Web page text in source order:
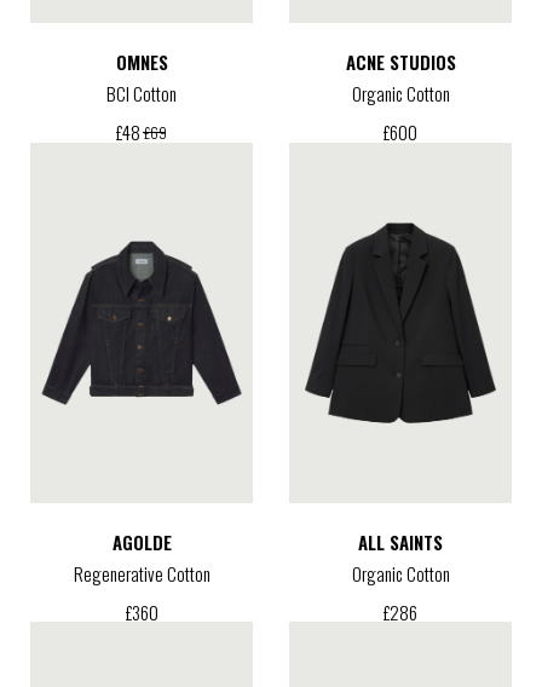
OMNES
BCI Cotton
£48 £69
ACNE STUDIOS
Organic Cotton
£600
AGOLDE
Regenerative Cotton
£360
ALL SAINTS
Organic Cotton
£286